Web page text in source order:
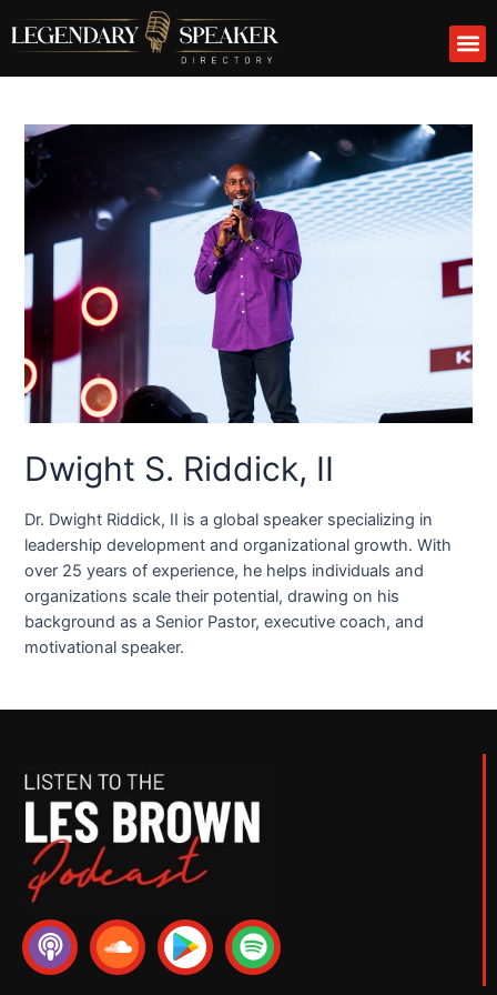
to
Dwight S. Riddick, II
Dr. Dwight Riddick, II is a global speaker specializing in
leadership development and organizational growth. With
over 25 years of experience, he helps individuals and
organizations scale their potential, drawing on his
background as a Senior Pastor, executive coach, and
motivational speaker.
P
o
d
S
o
u
S
p
o